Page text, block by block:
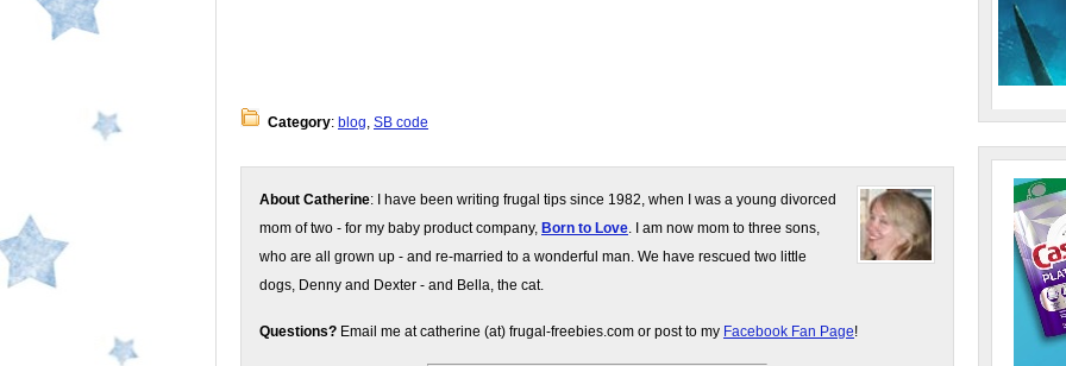
Category: blog, SB code
About Catherine: I have been writing frugal tips since 1982, when I was a young divorced
mom of two - for my baby product company, Born to Love. I am now mom to three sons,
who are all grown up - and re-married to a wonderful man. We have rescued two little
dogs, Denny and Dexter - and Bella, the cat.
Questions? Email me at catherine (at) frugal-freebies.com or post to my Facebook Fan Page!